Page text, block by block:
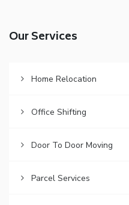
Our Services
Home Relocation
Office Shifting
Door To Door Moving
Parcel Services